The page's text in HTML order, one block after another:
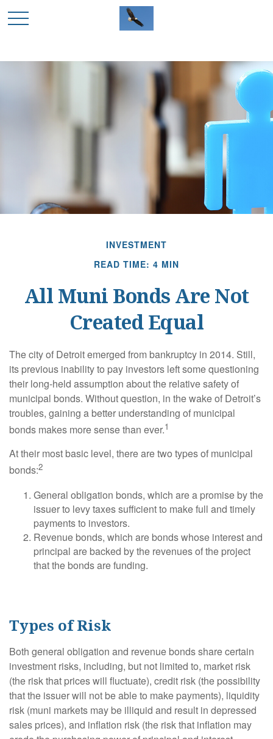
INVESTMENT
READ TIME: 4 MIN
All Muni Bonds Are Not
Created Equal
The city of Detroit emerged from bankruptcy in 2014. Still,
its previous inability to pay investors left some questioning
their long-held assumption about the relative safety of
municipal bonds. Without question, in the wake of Detroit’s
troubles, gaining a better understanding of municipal
bonds makes more sense than ever.1
At their most basic level, there are two types of municipal
bonds:2
General obligation bonds, which are a promise by the
issuer to levy taxes sufficient to make full and timely
payments to investors.
Revenue bonds, which are bonds whose interest and
principal are backed by the revenues of the project
that the bonds are funding.
Types of Risk
Both general obligation and revenue bonds share certain
investment risks, including, but not limited to, market risk
(the risk that prices will fluctuate), credit risk (the possibility
that the issuer will not be able to make payments), liquidity
risk (muni markets may be illiquid and result in depressed
sales prices), and inflation risk (the risk that inflation may